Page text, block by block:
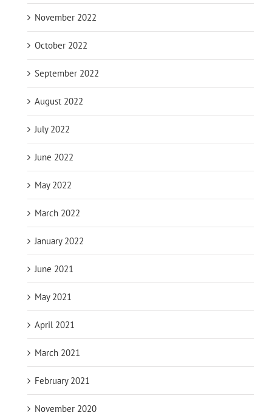
November 2022
October 2022
September 2022
August 2022
July 2022
June 2022
May 2022
March 2022
January 2022
June 2021
May 2021
April 2021
March 2021
February 2021
November 2020